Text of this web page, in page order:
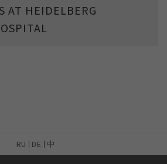
AT HEIDELBERG
RU DE 中